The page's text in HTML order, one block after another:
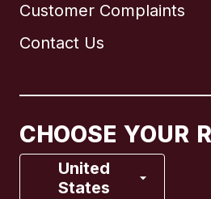
Customer Complaints
Contact Us
CHOOSE YOUR
United
States
Brazil
France